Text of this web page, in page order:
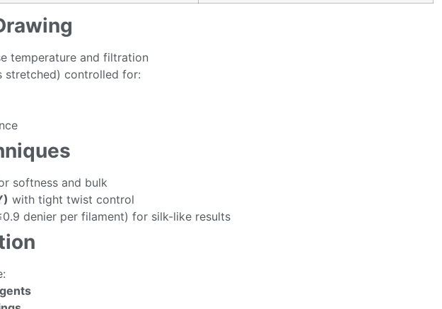
temperature and filtration
stretched) controlled for:
softness and bulk
with tight twist control
denier per filament) for silk-like results